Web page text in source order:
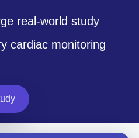
real-world study
cardiac monitoring